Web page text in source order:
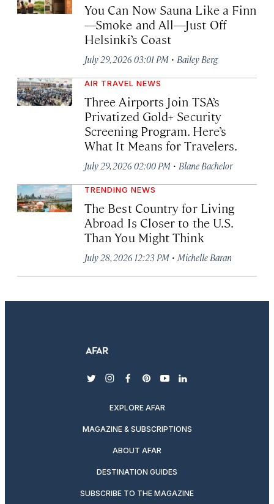
You Can Now Sauna Like a Finn
—Smoke and All—Just Off
Helsinki’s Coast
July 29, 2026 03:01 PM · Bailey Berg
AIR TRAVEL NEWS
Three Airports Join TSA’s
Privatized Gold+ Security
Screening Program. Here’s
What It Means for Travelers.
July 29, 2026 02:00 PM · Blane Bachelor
TRENDING NEWS
The Best Country for Living
Abroad Is Closer to the U.S.
Than You Might Think
July 28, 2026 12:23 PM · Michelle Baran
twitterinstagram
facebook
pinterest
youtubelinkedin
EXPLORE AFAR
MAGAZINE & SUBSCRIPTIONS
ABOUT AFAR
DESTINATION GUIDES
SUBSCRIBE TO THE MAGAZINE